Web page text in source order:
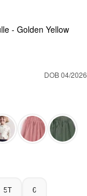
- Golden Yellow
DOB 04/2026
Mini Skirt with
5T 6